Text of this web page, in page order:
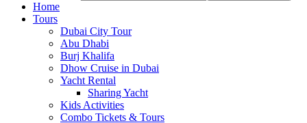
Home
Tours
Dubai City Tour
Abu Dhabi
Burj Khalifa
Dhow Cruise in Dubai
Yacht Rental
Sharing Yacht
Kids Activities
Combo Tickets & Tours